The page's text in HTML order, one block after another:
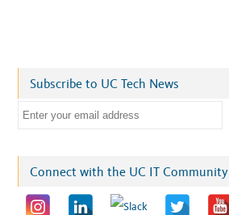
Subscribe to UC Tech News
l
Connect with the UC IT Community